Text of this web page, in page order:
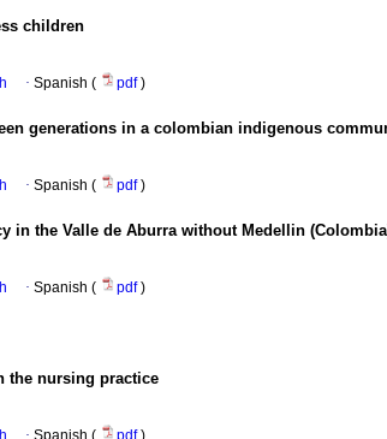
children
· Spanish ( pdf)
generations in a colombian indigenous
· Spanish ( pdf)
in the Valle de Aburra without Medellin
· Spanish ( pdf)
the nursing practice